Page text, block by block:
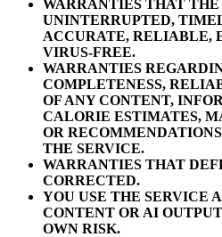
WARRANTIES THAT
UNINTERRUPTED,
ACCURATE, RELIABLE,
VIRUS-FREE.
WARRANTIES
COMPLETENESS,
OF ANY CONTENT,
CALORIE ESTIMATES,
OR
THE SERVICE.
WARRANTIES THAT
CORRECTED.
YOU USE THE SERVICE
CONTENT OR AI
OWN RISK.